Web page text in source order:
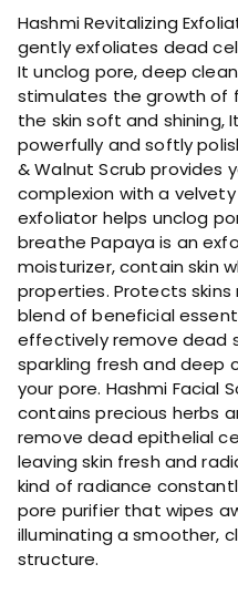
F
a
c
i
a
l
S
c
r
u
b
q
u
a
n
t
i
t
y
Hashmi Revitalizing
gently exfoliates dead
It unclog pore, deep
stimulates the growth of
the skin soft and shining,
powerfully and softly
& Walnut Scrub provides
complexion with a
exfoliator helps unclog
breathe Papaya is an
moisturizer, contain skin
properties. Protects
blend of beneficial
effectively remove dead
sparkling fresh and deep
your pore. Hashmi Facial
contains precious herbs
remove dead epithelial
leaving skin fresh and
kind of radiance
pore purifier that wipes
illuminating a smoother,
structure.